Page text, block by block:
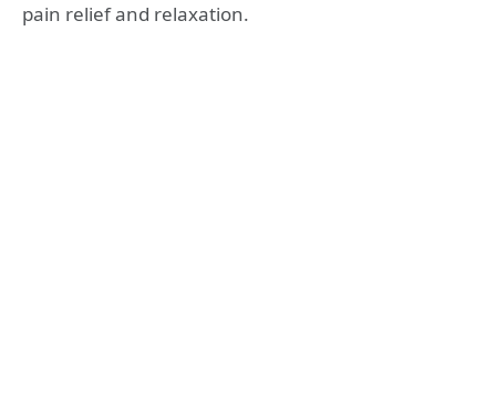
pain relief and relaxation.